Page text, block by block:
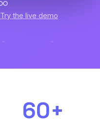
Try the live demo
60+